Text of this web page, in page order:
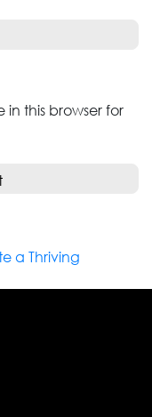
this browser for
a Thriving